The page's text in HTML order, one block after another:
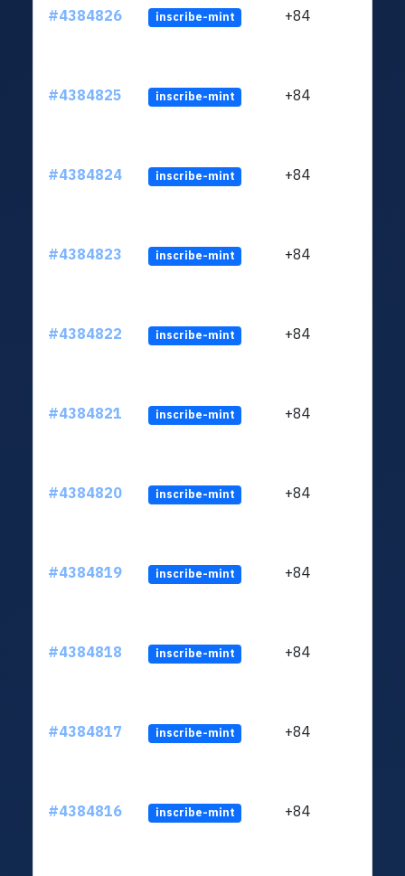
#4384826 inscribe-mint +84
#4384825 inscribe-mint +84
#4384824 inscribe-mint +84
#4384823 inscribe-mint +84
#4384822 inscribe-mint +84
#4384821 inscribe-mint +84
#4384820 inscribe-mint +84
#4384819 inscribe-mint +84
#4384818 inscribe-mint +84
#4384817 inscribe-mint +84
#4384816 inscribe-mint +84